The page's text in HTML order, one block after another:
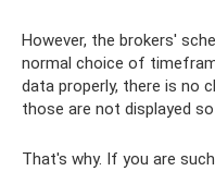
However, the brokers'
normal choice of
data properly, there is no
those are not displayed so
That's why. If you are